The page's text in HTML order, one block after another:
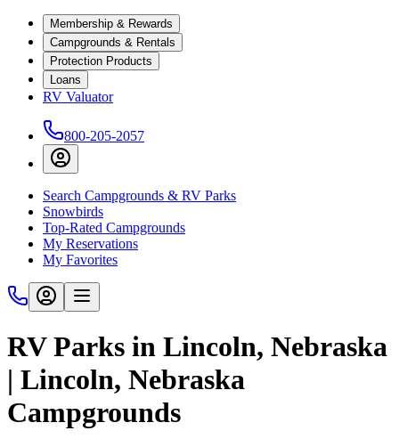
Membership & Rewards
Campgrounds & Rentals
Protection Products
Loans
RV Valuator
800-205-2057
Search Campgrounds & RV Parks
Snowbirds
Top-Rated Campgrounds
My Reservations
My Favorites
RV Parks in Lincoln, Nebraska
| Lincoln, Nebraska
Campgrounds